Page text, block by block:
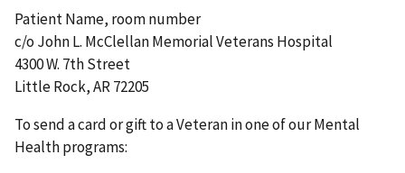
Patient Name, room number
c/o John L. McClellan Memorial Veterans Hospital
4300 W. 7th Street
Little Rock, AR 72205
To send a card or gift to a Veteran in one of our Mental
Health programs: